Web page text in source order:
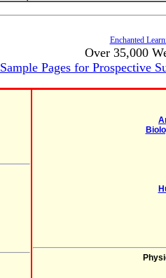
Enchanted
Over 35,000
Sample Pages for Prospective